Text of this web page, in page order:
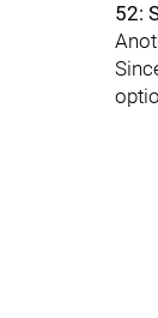
52: